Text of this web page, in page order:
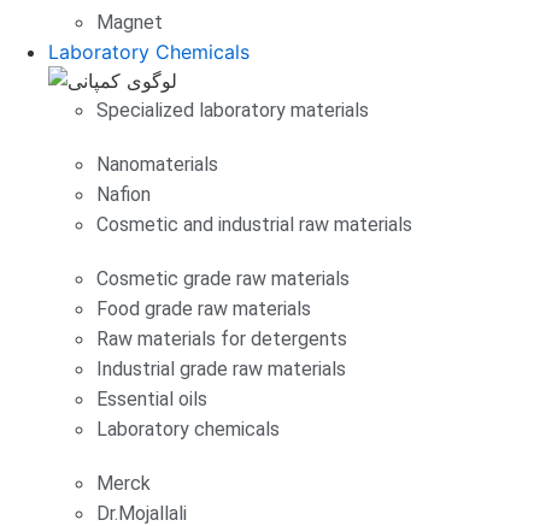
Magnet
Laboratory Chemicals
Specialized laboratory materials
Nanomaterials
Nafion
Cosmetic and industrial raw materials
Cosmetic grade raw materials
Food grade raw materials
Raw materials for detergents
Industrial grade raw materials
Essential oils
Laboratory chemicals
Merck
Dr.Mojallali